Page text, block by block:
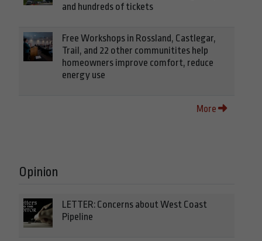
and hundreds of tickets
Free Workshops in Rossland, Castlegar,
Trail, and 22 other communitites help
homeowners improve comfort, reduce
energy use
More
Opinion
LETTER: Concerns about West Coast
Pipeline